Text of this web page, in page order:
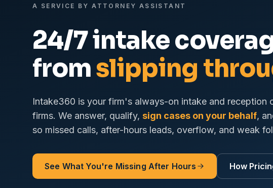
A SERVICE BY ATTORNEY ASSISTANT
24/7 intake
fromslipping
Intake360 is your firm's always-on intake and
firms. We answer, qualify, sign cases on your behalf,
so missed calls, after-hours leads, overflow, and weak
See What You're Missing After Hours How